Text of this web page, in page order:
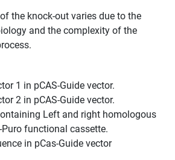
the knock-out varies due to the
and the complexity of the
1 in pCAS-Guide vector.
2 in pCAS-Guide vector.
Left and right homologous
Puro functional cassette.
in pCas-Guide vector